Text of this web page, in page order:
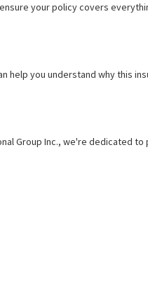
your policy covers
help you understand why this
Group Inc., we're dedicated to